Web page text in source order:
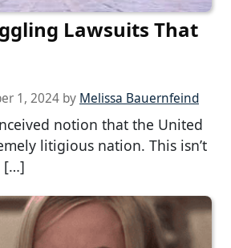
Lawsuits That
1, 2024 by Melissa Bauernfeind
notion that the United
litigious nation. This isn’t
[…]